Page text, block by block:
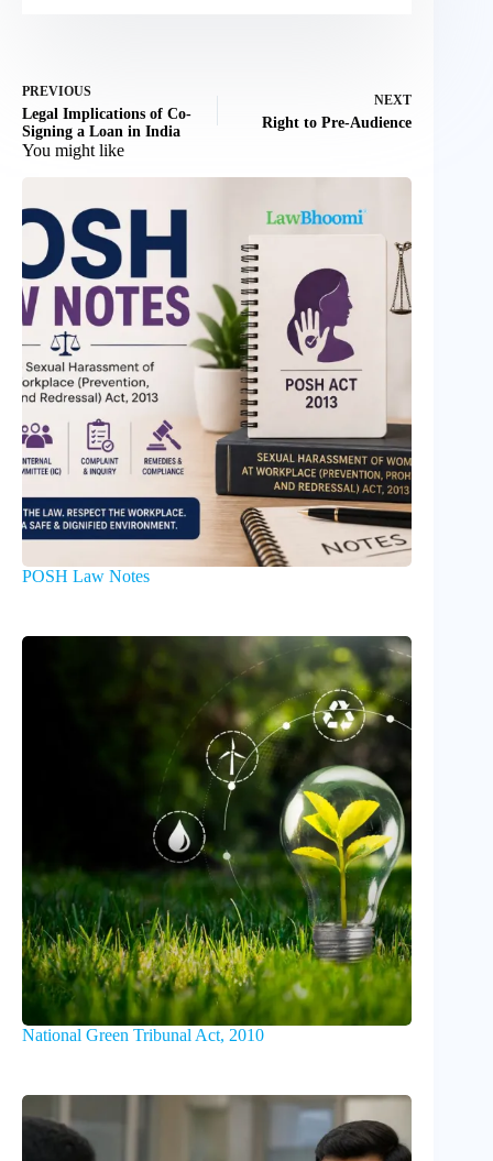
PREVIOUS
Legal Implications of Co-
Signing a Loan in India
NEXT
Right to Pre-Audience
You might like
POSH Law Notes
National Green Tribunal Act, 2010